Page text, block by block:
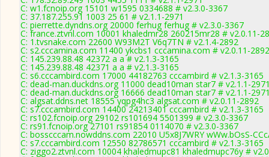
C: w1.fcnoip.org 15101 w1595 0334688 # v2.3.0-3367
C: 37.187.255.91 1003 25 61 # v2.1.1-2971
C: pierrette.dyndns.org 20000 ferhug ferhug # v2.3.0-3367
C: france.ztvnl.com 10001 khaledmr28 260215mr28 # v2.0.11-
C: 1.tvsnake.com 22600 W93M2T V6q7TN # v2.1.4-2892
C: s2.cccamina.com 11400 ykcbs1 cccamina.com # v2.0.11-2892
C: 145.239.88.48 42372 a a # v2.1.3-3165
C: 145.239.88.48 42371 a a # v2.1.3-3165
C: s6.cccambird.com 17000 44182763 cccambird # v2.1.3-3165
C: dead-man.duckdns.org 11000 dead10man star7 # v2.1.1-
C: dead-man.duckdns.org 16666 dead10man star7 # v2.1.1-
C: algsat.ddns.net 18555 yqpg4hc3 algsat.com # v2.0.11-2892
C: s7.cccambird.com 14400 24213401 cccambird # v2.1.3-3165
C: rs102.fcnoip.org 29102 rs101694 5501399 # v2.3.0-3367
C: rs91.fcnoip.org 27101 rs91854 0114070 # v2.3.0-3367
C: bosscccam.nowddns.com 22010 U5x8J7WRY wWw.bOsS-
C: s7.cccambird.com 12550 82786571 cccambird # v2.1.3-3165
C: ziggo2.ztvnl.com 10004 khaledmupc81 khaledmupc76y #